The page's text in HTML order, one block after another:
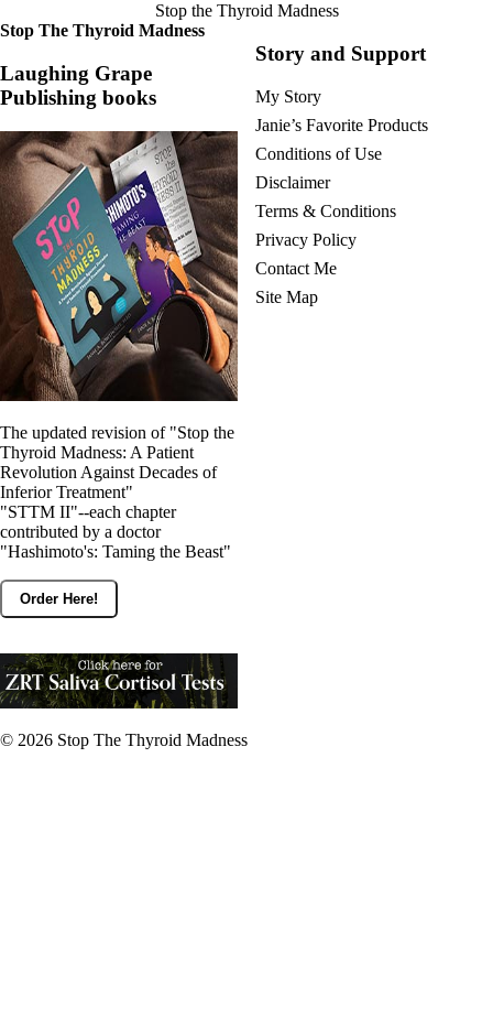
Stop the Thyroid Madness
Stop The Thyroid Madness
Laughing Grape
Publishing books
The updated revision of "Stop the
Thyroid Madness: A Patient
Revolution Against Decades of
Inferior Treatment"
"STTM II"--each chapter
contributed by a doctor
"Hashimoto's: Taming the Beast"
Order Here!
Story and Support
My Story
Janie’s Favorite Products
Conditions of Use
Disclaimer
Terms & Conditions
Privacy Policy
Contact Me
Site Map
© 2026 Stop The Thyroid Madness